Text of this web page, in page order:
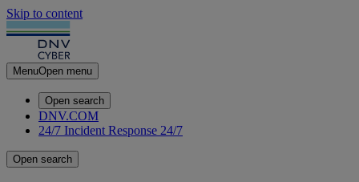
Skip to content
MenuOpen menu
Open search
DNV.COM
24/7 Incident Response 24/7
Open search